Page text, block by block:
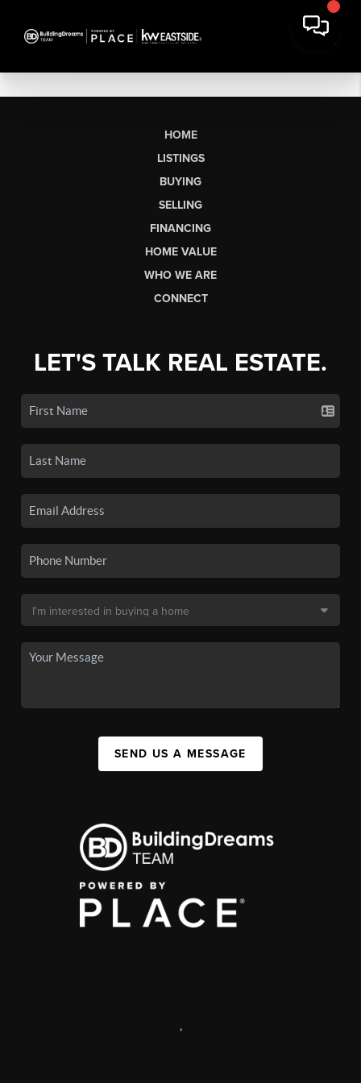
HOME
LISTINGS
BUYING
SELLING
FINANCING
HOME VALUE
WHO WE ARE
CONNECT
LET'S TALK REAL ESTATE.
SEND US A MESSAGE
,